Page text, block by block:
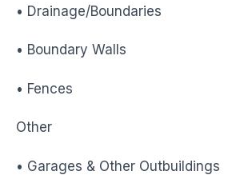
• Drainage/Boundaries
• Boundary Walls
• Fences
Other
• Garages & Other Outbuildings